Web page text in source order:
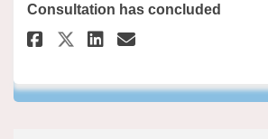
Consultation has concluded
Share Waimakariri
ShareShare
Email